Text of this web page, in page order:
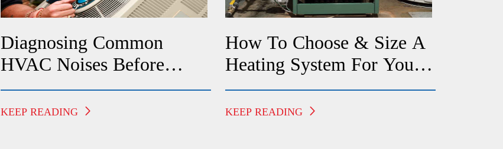
Diagnosing Common
HVAC Noises Before
Calling A Technician
KEEP READING
How To Choose & Size A
Heating System For Your
Fredericksburg Home
KEEP READING